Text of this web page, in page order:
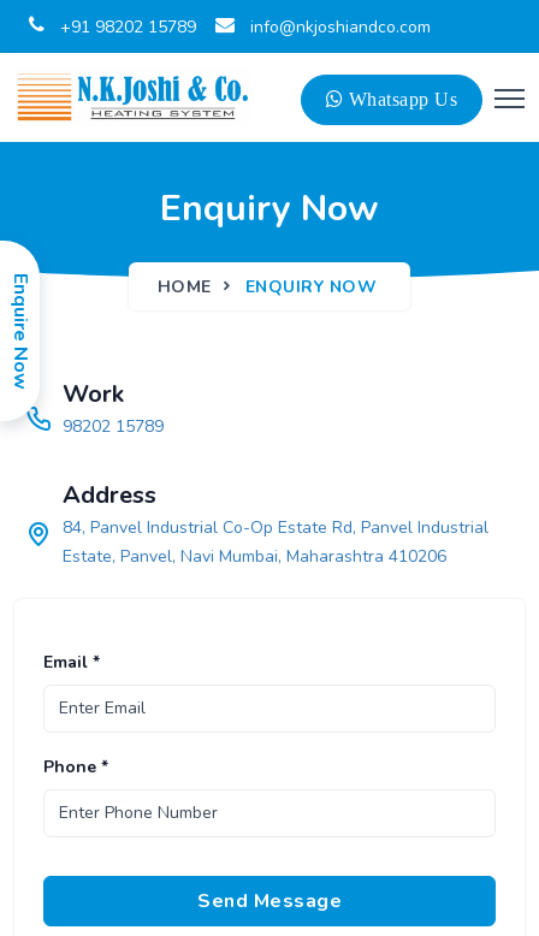
+91 98202 15789 info@nkjoshiandco.com
Whatsapp Us
Enquiry Now
HOME ENQUIRY NOW
Email *
Phone *
Send Message
Work
98202 15789
Address
84, Panvel Industrial Co-Op Estate Rd, Panvel Industrial
Estate, Panvel, Navi Mumbai, Maharashtra 410206
Enquire Now